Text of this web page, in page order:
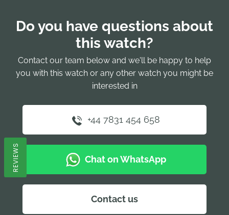
Do you have questions about
this watch?
Contact our team below and we'll be happy to help
you with this watch or any other watch you might be
interested in
+44 7831 454 658
Chat on WhatsApp
Contact us
REVIEWS